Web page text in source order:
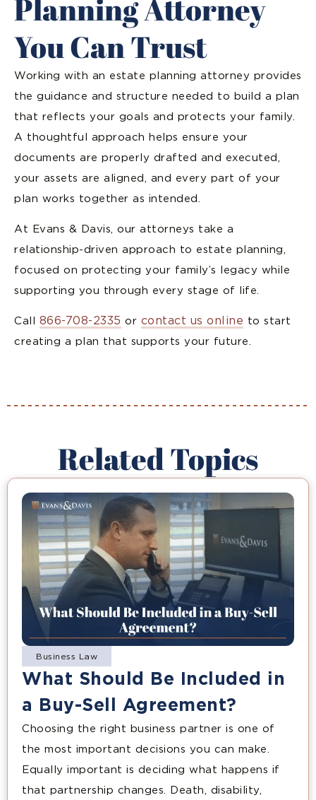
Planning Attorney
You Can Trust
Working with an estate planning attorney provides
the guidance and structure needed to build a plan
that reflects your goals and protects your family.
A thoughtful approach helps ensure your
documents are properly drafted and executed,
your assets are aligned, and every part of your
plan works together as intended.
At Evans & Davis, our attorneys take a
relationship-driven approach to estate planning,
focused on protecting your family’s legacy while
supporting you through every stage of life.
Call 866-708-2335 or contact us online to start
creating a plan that supports your future.
Related Topics
Business Law
What Should Be Included in
a Buy-Sell Agreement?
Choosing the right business partner is one of
the most important decisions you can make.
Equally important is deciding what happens if
that partnership changes. Death, disability,